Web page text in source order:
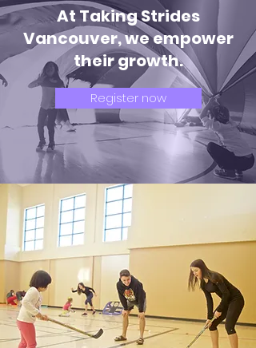
At Taking Strides
Vancouver, we empower
their growth.
Register now